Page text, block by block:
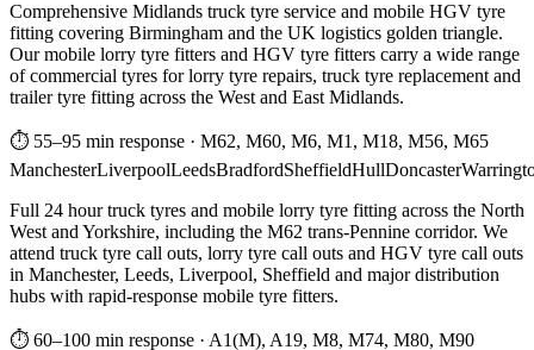
Comprehensive Midlands truck tyre service and mobile HGV tyre
fitting covering Birmingham and the UK logistics golden triangle.
Our mobile lorry tyre fitters and HGV tyre fitters carry a wide range
of commercial tyres for lorry tyre repairs, truck tyre replacement and
trailer tyre fitting across the West and East Midlands.
⏱ 55–95 min response · M62, M60, M6, M1, M18, M56, M65
ManchesterLiverpoolLeedsBradfordSheffieldHullDoncaster
Full 24 hour truck tyres and mobile lorry tyre fitting across the North
West and Yorkshire, including the M62 trans-Pennine corridor. We
attend truck tyre call outs, lorry tyre call outs and HGV tyre call outs
in Manchester, Leeds, Liverpool, Sheffield and major distribution
hubs with rapid-response mobile tyre fitters.
⏱ 60–100 min response · A1(M), A19, M8, M74, M80, M90